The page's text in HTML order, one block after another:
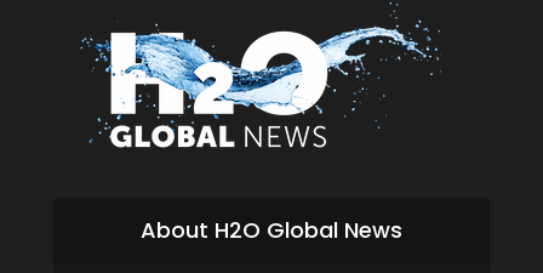
About H2O Global News